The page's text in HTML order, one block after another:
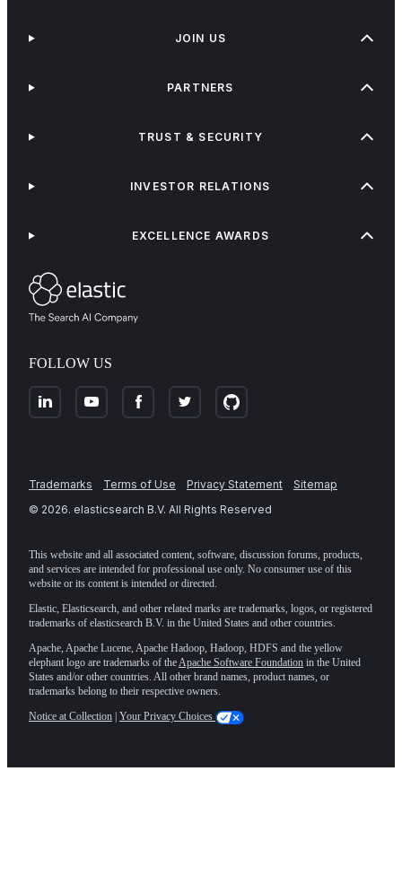
FOLLOW US
JOIN US
PARTNERS
TRUST & SECURITY
INVESTOR RELATIONS
EXCELLENCE AWARDS
Trademarks Terms of Use Privacy Statement
Sitemap
© 2026. elasticsearch B.V. All Rights Reserved
This website and all associated content, software, discussion forums, products,
and services are intended for professional use only. No consumer use of this
website or its content is intended or directed.
Elastic, Elasticsearch, and other related marks are trademarks, logos, or registered
trademarks of elasticsearch B.V. in the United States and other countries.
Apache, Apache Lucene, Apache Hadoop, Hadoop, HDFS and the yellow
elephant logo are trademarks of theApache Software Foundation in the United
States and/or other countries. All other brand names, product names, or
trademarks belong to their respective owners.
Notice at Collection Your Privacy Choices